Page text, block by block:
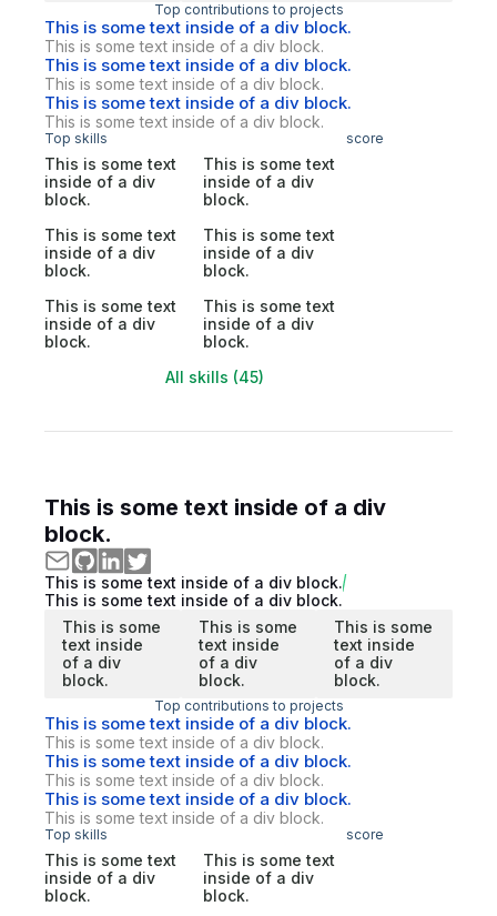
Top contributions to projects
This is some text inside of a div block.
This is some text inside of a div block.
This is some text inside of a div block.
This is some text inside of a div block.
This is some text inside of a div block.
This is some text inside of a div block.
Top skills score
This is some text
inside of a div
block.
This is some text
inside of a div
block.
This is some text
inside of a div
block.
This is some text
inside of a div
block.
This is some text
inside of a div
block.
This is some text
inside of a div
block.
All skills (45)
This is some text inside of a div
block.
This is some text inside of a div block.
This is some text inside of a div block.
This is some
text inside
of a div
block.
This is some
text inside
of a div
block.
This is some
text inside
of a div
block.
Top contributions to projects
This is some text inside of a div block.
This is some text inside of a div block.
This is some text inside of a div block.
This is some text inside of a div block.
This is some text inside of a div block.
This is some text inside of a div block.
Top skills score
This is some text
inside of a div
block.
This is some text
inside of a div
block.